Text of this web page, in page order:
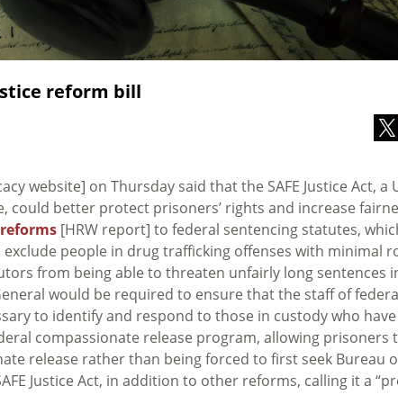
reform bill
website] on Thursday said that the SAFE Justice Act, a
could better protect prisoners’ rights and increase
[HRW report] to federal sentencing statutes,
people in drug trafficking offenses with minimal
from being able to threaten unfairly long sentences
would be required to ensure that the staff of
to identify and respond to those in custody who
compassionate release program, allowing prisoners
release rather than being forced to first seek Bureau
Justice Act, in addition to other reforms, calling it a